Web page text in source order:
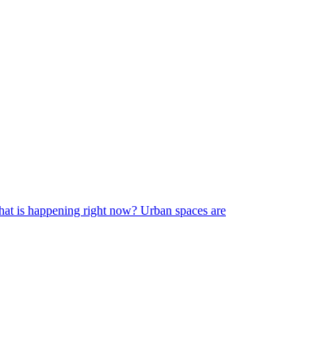
is happening right now? Urban spaces are